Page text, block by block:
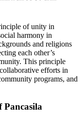
of unity in
harmony in
and religions
each other’s
This principle
efforts in
programs, and
Pancasila